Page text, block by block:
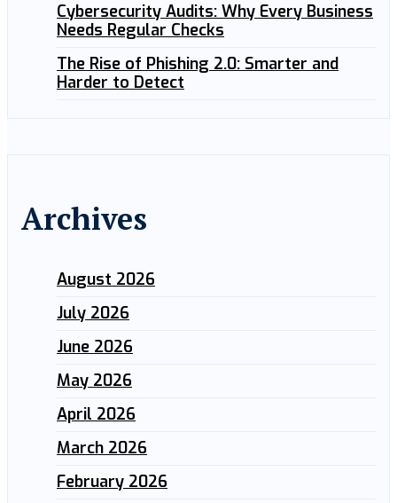
Cybersecurity Audits: Why Every Business
Needs Regular Checks
The Rise of Phishing 2.0: Smarter and
Harder to Detect
Archives
August 2026
July 2026
June 2026
May 2026
April 2026
March 2026
February 2026